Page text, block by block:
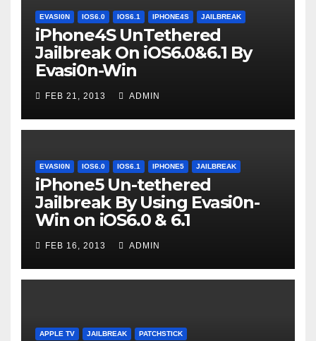
EVASI0N IOS6.0 IOS6.1 IPHONE4S JAILBREAK
iPhone4S UnTethered
Jailbreak On iOS6.0&6.1 By
Evasi0n-Win
FEB 21, 2013 ADMIN
EVASI0N IOS6.0 IOS6.1 IPHONE5 JAILBREAK
iPhone5 Un-tethered
Jailbreak By Using Evasi0n-
Win on iOS6.0 & 6.1
FEB 16, 2013 ADMIN
APPLE TV JAILBREAK PATCHSTICK